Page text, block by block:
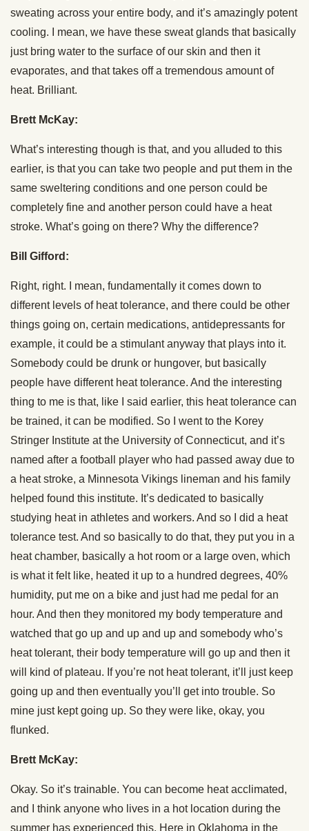
sweating across your entire body, and it’s amazingly potent
cooling. I mean, we have these sweat glands that basically
just bring water to the surface of our skin and then it
evaporates, and that takes off a tremendous amount of
heat. Brilliant.
Brett McKay:
What’s interesting though is that, and you alluded to this
earlier, is that you can take two people and put them in the
same sweltering conditions and one person could be
completely fine and another person could have a heat
stroke. What’s going on there? Why the difference?
Bill Gifford:
Right, right. I mean, fundamentally it comes down to
different levels of heat tolerance, and there could be other
things going on, certain medications, antidepressants for
example, it could be a stimulant anyway that plays into it.
Somebody could be drunk or hungover, but basically
people have different heat tolerance. And the interesting
thing to me is that, like I said earlier, this heat tolerance can
be trained, it can be modified. So I went to the Korey
Stringer Institute at the University of Connecticut, and it’s
named after a football player who had passed away due to
a heat stroke, a Minnesota Vikings lineman and his family
helped found this institute. It’s dedicated to basically
studying heat in athletes and workers. And so I did a heat
tolerance test. And so basically to do that, they put you in a
heat chamber, basically a hot room or a large oven, which
is what it felt like, heated it up to a hundred degrees, 40%
humidity, put me on a bike and just had me pedal for an
hour. And then they monitored my body temperature and
watched that go up and up and up and somebody who’s
heat tolerant, their body temperature will go up and then it
will kind of plateau. If you’re not heat tolerant, it’ll just keep
going up and then eventually you’ll get into trouble. So
mine just kept going up. So they were like, okay, you
flunked.
Brett McKay:
Okay. So it’s trainable. You can become heat acclimated,
and I think anyone who lives in a hot location during the
summer has experienced this. Here in Oklahoma in the